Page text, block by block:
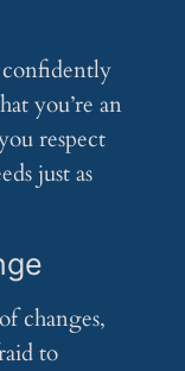
confidently
you’re an
respect
just as
changes,
to